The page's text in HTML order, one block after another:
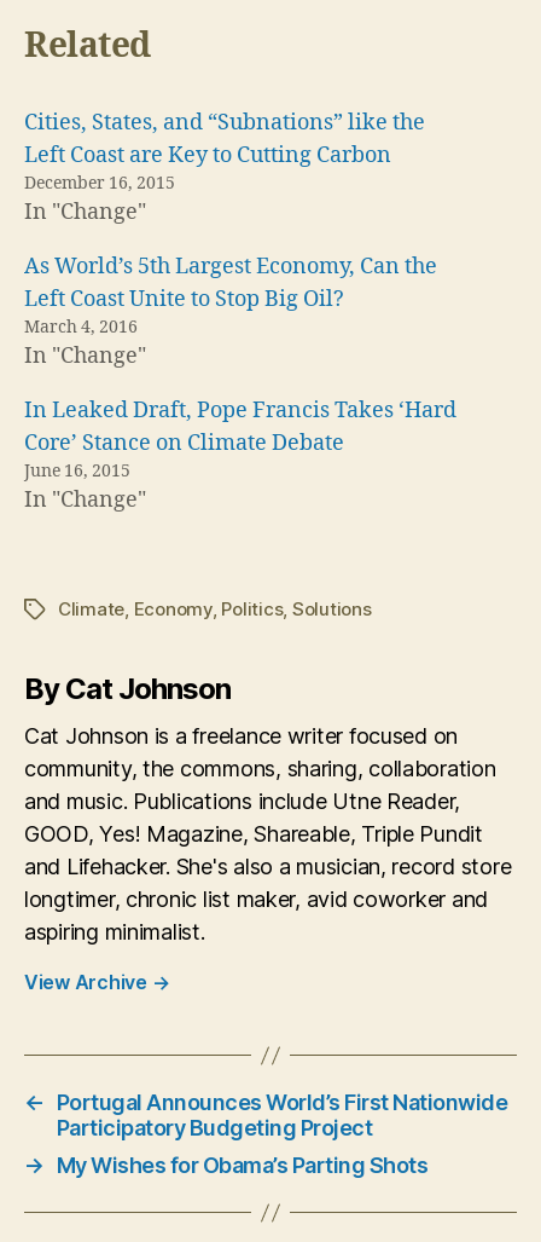
Related
Cities, States, and “Subnations” like the
Left Coast are Key to Cutting Carbon
December 16, 2015
In "Change"
As World’s 5th Largest Economy, Can the
Left Coast Unite to Stop Big Oil?
March 4, 2016
In "Change"
In Leaked Draft, Pope Francis Takes ‘Hard
Core’ Stance on Climate Debate
June 16, 2015
In "Change"
TagsClimate, Economy, Politics, Solutions
By Cat Johnson
Cat Johnson is a freelance writer focused on
community, the commons, sharing, collaboration
and music. Publications include Utne Reader,
GOOD, Yes! Magazine, Shareable, Triple Pundit
and Lifehacker. She's also a musician, record store
longtimer, chronic list maker, avid coworker and
aspiring minimalist.
View Archive →
←
Portugal Announces World’s First Nationwide
Participatory Budgeting Project
→
My Wishes for Obama’s Parting Shots